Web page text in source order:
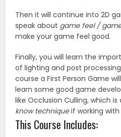
Then it will continue into 2D
speak about game feel /
make your game feel good.
Finally, you will learn the
of lighting and post
course a First Person Game
learn some good game
like Occlusion Culling, which is
know techniqueif working
This Course Includes: